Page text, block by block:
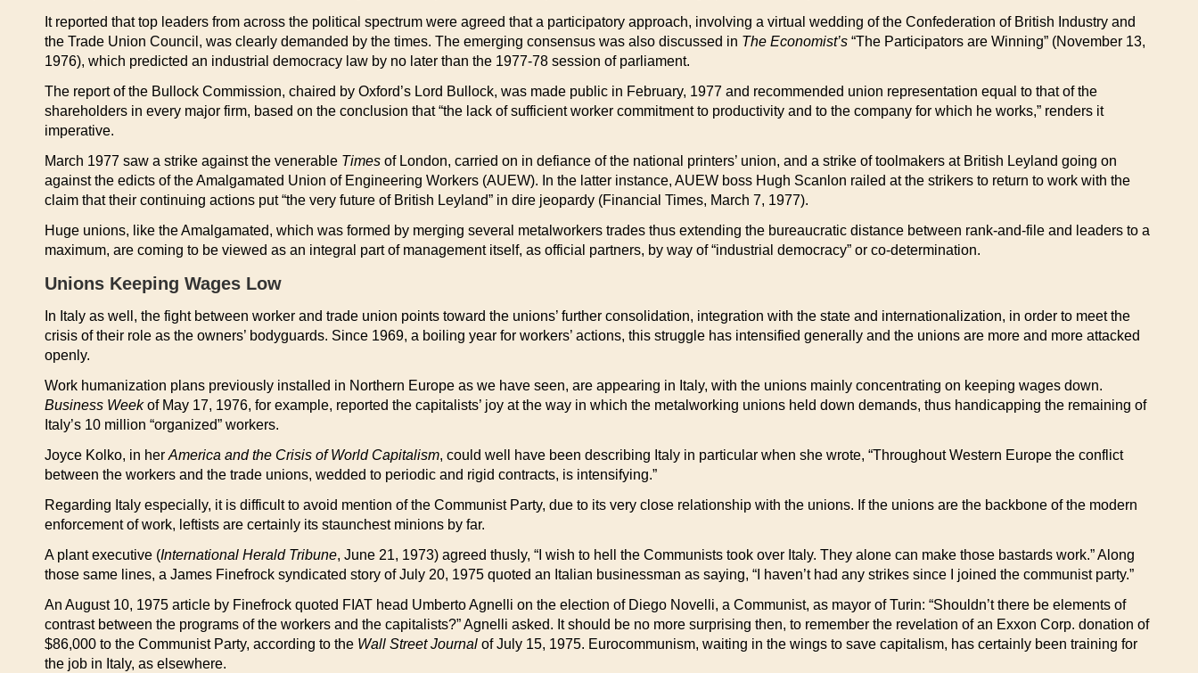
It reported that top leaders from across the political spectrum were agreed that a participatory approach, involving a virtual wedding of the Confederation of British Industry and
the Trade Union Council, was clearly demanded by the times. The emerging consensus was also discussed in The Economist’s “The Participators are Winning” (November 13,
1976), which predicted an industrial democracy law by no later than the 1977-78 session of parliament.
The report of the Bullock Commission, chaired by Oxford’s Lord Bullock, was made public in February, 1977 and recommended union representation equal to that of the
shareholders in every major firm, based on the conclusion that “the lack of sufficient worker commitment to productivity and to the company for which he works,” renders it
imperative.
March 1977 saw a strike against the venerable Times of London, carried on in defiance of the national printers’ union, and a strike of toolmakers at British Leyland going on
against the edicts of the Amalgamated Union of Engineering Workers (AUEW). In the latter instance, AUEW boss Hugh Scanlon railed at the strikers to return to work with the
claim that their continuing actions put “the very future of British Leyland” in dire jeopardy (Financial Times, March 7, 1977).
Huge unions, like the Amalgamated, which was formed by merging several metalworkers trades thus extending the bureaucratic distance between rank-and-file and leaders to a
maximum, are coming to be viewed as an integral part of management itself, as official partners, by way of “industrial democracy” or co-determination.
Unions Keeping Wages Low
In Italy as well, the fight between worker and trade union points toward the unions’ further consolidation, integration with the state and internationalization, in order to meet the
crisis of their role as the owners’ bodyguards. Since 1969, a boiling year for workers’ actions, this struggle has intensified generally and the unions are more and more attacked
openly.
Work humanization plans previously installed in Northern Europe as we have seen, are appearing in Italy, with the unions mainly concentrating on keeping wages down.
Business Weekof May 17, 1976, for example, reported the capitalists’ joy at the way in which the metalworking unions held down demands, thus handicapping the remaining of
Italy’s 10 million “organized” workers.
Joyce Kolko, in her America and the Crisis of World Capitalism, could well have been describing Italy in particular when she wrote, “Throughout Western Europe the conflict
between the workers and the trade unions, wedded to periodic and rigid contracts, is intensifying.”
Regarding Italy especially, it is difficult to avoid mention of the Communist Party, due to its very close relationship with the unions. If the unions are the backbone of the modern
enforcement of work, leftists are certainly its staunchest minions by far.
A plant executive (International Herald Tribune, June 21, 1973) agreed thusly, “I wish to hell the Communists took over Italy. They alone can make those bastards work.” Along
those same lines, a James Finefrock syndicated story of July 20, 1975 quoted an Italian businessman as saying, “I haven’t had any strikes since I joined the communist party.”
An August 10, 1975 article by Finefrock quoted FIAT head Umberto Agnelli on the election of Diego Novelli, a Communist, as mayor of Turin: “Shouldn’t there be elements of
contrast between the programs of the workers and the capitalists?” Agnelli asked. It should be no more surprising then, to remember the revelation of an Exxon Corp. donation of
$86,000 to the Communist Party, according to the Wall Street Journal of July 15, 1975. Eurocommunism, waiting in the wings to save capitalism, has certainly been training for
the job in Italy, as elsewhere.